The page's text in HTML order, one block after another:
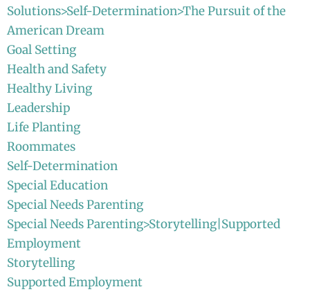
Solutions>Self-Determination>The Pursuit of the
American Dream
Goal Setting
Health and Safety
Healthy Living
Leadership
Life Planting
Roommates
Self-Determination
Special Education
Special Needs Parenting
Special Needs Parenting>Storytelling|Supported
Employment
Storytelling
Supported Employment